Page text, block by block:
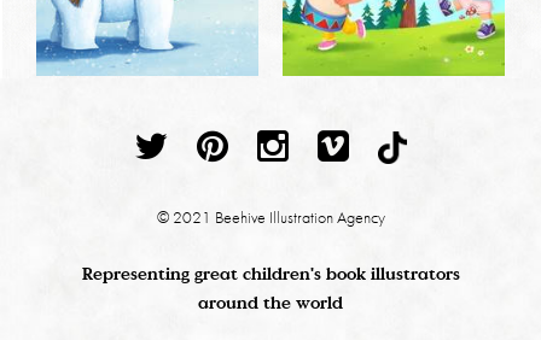
© 2021 Beehive Illustration Agency
Representing great children's book illustrators
around the world